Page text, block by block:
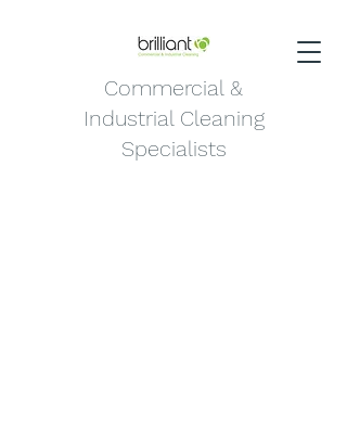
Commercial &
Industrial Cleaning
Specialists